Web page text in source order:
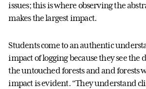
issues; this is where observing the
makes the largest impact.
Students come to an authentic
impact of logging because they see the
the untouched forests and and forests
impact is evident. “They understand